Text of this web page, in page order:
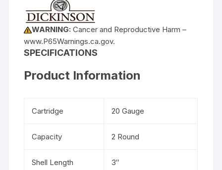
WARNING:Cancer and Reproductive Harm –
www.P65Warnings.ca.gov.
SPECIFICATIONS
Product Information
Cartridge 20 Gauge
Capacity 2 Round
Shell Length 3″